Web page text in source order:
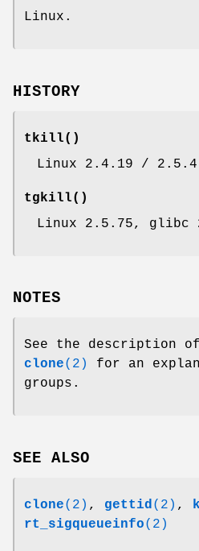
Linux.
HISTORY
tkill()
Linux 2.4.19 /
tgkill()
Linux 2.5.75, glibc
NOTES
See the description
clone(2)
for an
groups.
SEE ALSO
clone(2) , gettid(2) ,
rt_sigqueueinfo(2)